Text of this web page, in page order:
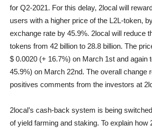
for Q2-2021. For this delay, 2local will
users with a higher price of the L2L-token,
exchange rate by 45.9%. 2local will reduce
tokens from 42 billion to 28.8 billion. The
$ 0.0020 (+ 16.7%) on March 1st and again
45.9%) on March 22nd. The overall change
positives comments from the investors at
2local’s cash-back system is being
of yield farming and staking. To explain how